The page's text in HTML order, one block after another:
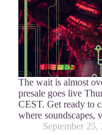
The wait is almost
presale goes live
CEST. Get ready to
where soundscapes,
September 25,